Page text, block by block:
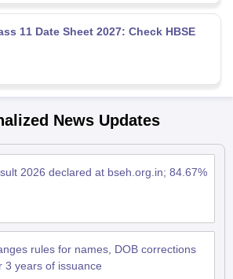
11 Date Sheet 2027: Check HBSE
News Updates
2026 declared at bseh.org.in; 84.67%
rules for names, DOB corrections
3 years of issuance